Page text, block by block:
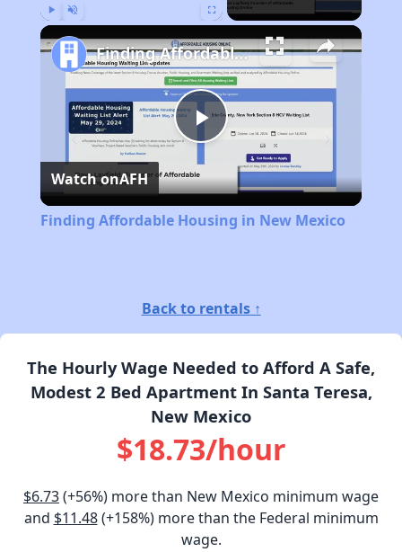
Play
Video
Finding Affordable Housing in New Mexico
Watch onAFH
Finding Affordable Housing in New Mexico
Back to rentals ↑
The Hourly Wage Needed to Afford A Safe,
Modest 2 Bed Apartment In Santa Teresa,
New Mexico
$18.73/hour
$6.73(+56%) more than New Mexico minimum wage
and $11.48(+158%) more than the Federal minimum
wage.